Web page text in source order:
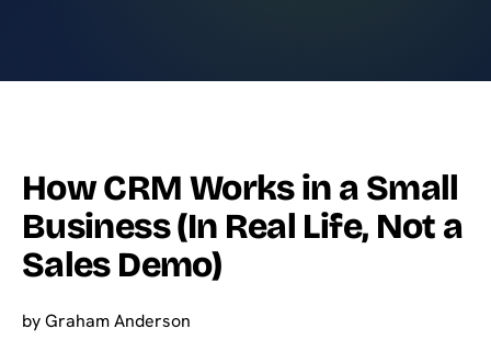
How CRM Works in a Small
Business (In Real Life, Not a
Sales Demo)
byGraham Anderson